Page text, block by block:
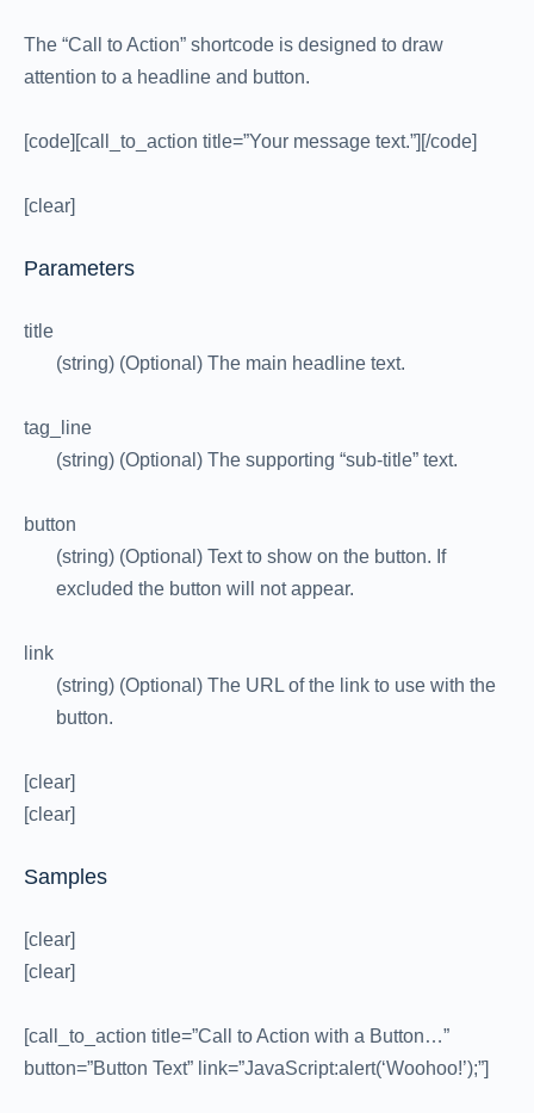
The “Call to Action” shortcode is designed to draw
attention to a headline and button.
[code][call_to_action title=”Your message text.”][/code]
[clear]
Parameters
title
(string) (Optional) The main headline text.
tag_line
(string) (Optional) The supporting “sub-title” text.
button
(string) (Optional) Text to show on the button. If
excluded the button will not appear.
link
(string) (Optional) The URL of the link to use with the
button.
[clear]
[clear]
Samples
[clear]
[clear]
[call_to_action title=”Call to Action with a Button…”
button=”Button Text” link=”JavaScript:alert(‘Woohoo!’);”]